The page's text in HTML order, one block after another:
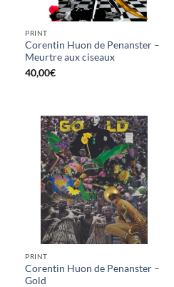
PRINT
Corentin Huon de Penanster –
Meurtre aux ciseaux
40,00€
PRINT
Corentin Huon de Penanster –
Gold